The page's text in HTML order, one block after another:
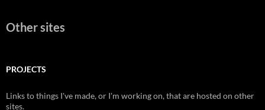
Other sites
PROJECTS
Links to things I've made, or I'm working on, that are hosted on other
sites.